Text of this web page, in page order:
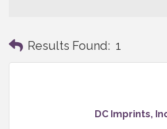
Results Found: 1
DC Imprints,